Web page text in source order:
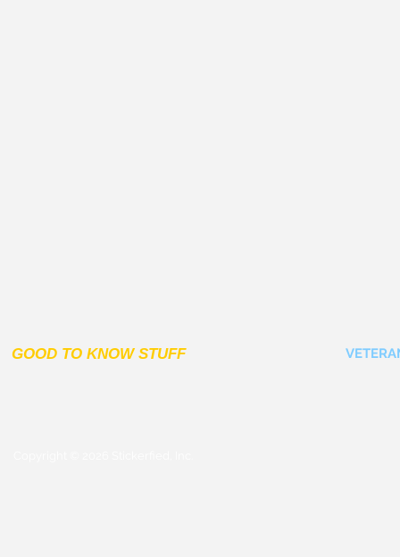
GOOD TO KNOW STUFF